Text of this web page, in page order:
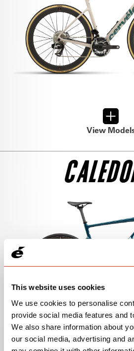
This website uses cookies
We use cookies to personalise
provide social media features and
We also share information about
our social media, advertising and
View
SEE THE BIKE
SEE THE BIKE
SEE THE BIKE
SEE THE BIKE
SEE THE BIKE